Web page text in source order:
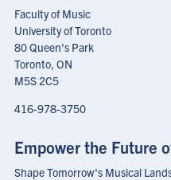
Faculty of Music
University of Toronto
80 Queen's Park
Toronto, ON
M5S 2C5
416-978-3750
Empower the Future
Shape Tomorrow's Musical